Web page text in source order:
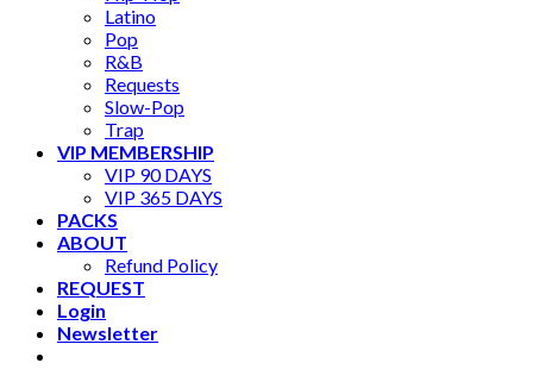
Latino
Pop
R&B
Requests
Slow-Pop
Trap
VIP MEMBERSHIP
VIP 90 DAYS
VIP 365 DAYS
PACKS
ABOUT
Refund Policy
REQUEST
Login
Newsletter